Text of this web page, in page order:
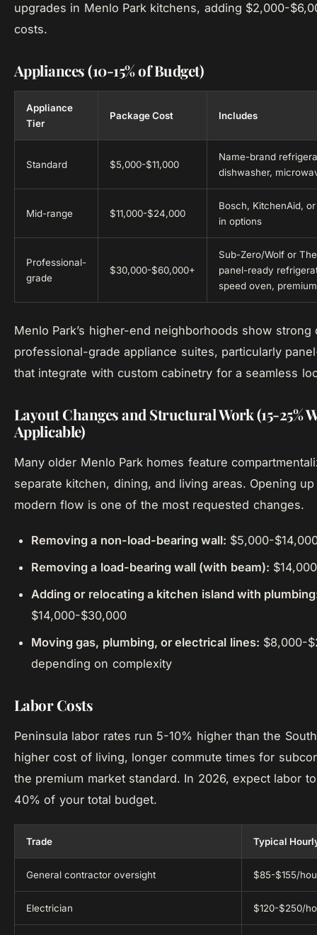
upgrades in Menlo Park kitchens, adding $2,000-
costs.
Appliances (10-15% of Budget)
Appliance
Tier
Package Cost Includes
Standard $5,000-$11,000
Name-brand
dishwasher,
Mid-range $11,000-$24,000
Bosch, KitchenAid,
in options
Professional-
grade
$30,000-$60,000+
Sub-Zero/Wolf or
panel-ready
speed oven,
Menlo Park’s higher-end neighborhoods show strong
professional-grade appliance suites, particularly
that integrate with custom cabinetry for a seamless
Layout Changes and Structural Work (15-25%
Applicable)
Many older Menlo Park homes feature
separate kitchen, dining, and living areas. Opening
modern flow is one of the most requested changes.
Removing a non-load-bearing wall: $5,000-
Removing a load-bearing wall (with beam):
Adding or relocating a kitchen island with
$14,000-$30,000
Moving gas, plumbing, or electrical lines: $8,000-
depending on complexity
Labor Costs
Peninsula labor rates run 5-10% higher than the
higher cost of living, longer commute times for
the premium market standard. In 2026, expect labor
40% of your total budget.
Trade Typical
General contractor oversight $85-$155/
Electrician $120-$250/